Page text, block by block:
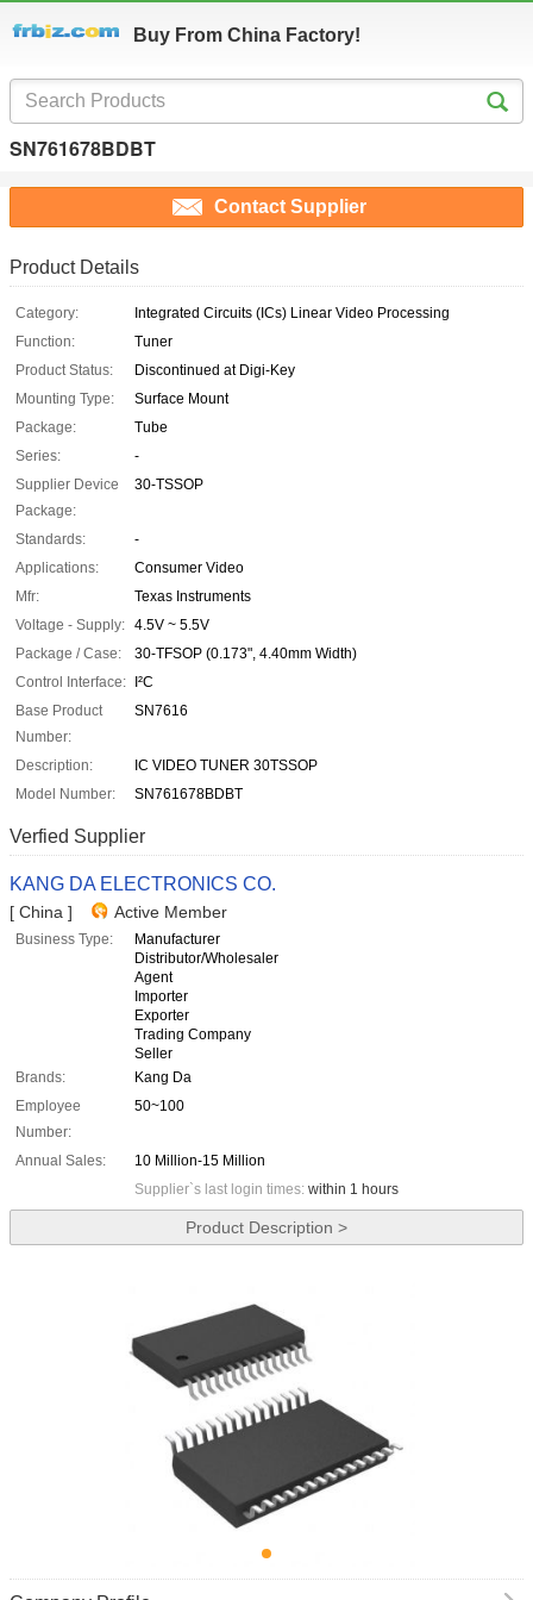
Buy From China Factory!
SN761678BDBT
Contact Supplier
Product Details
Category:
Integrated Circuits (ICs) Linear Video Processing
Function:
Tuner
Product Status:
Discontinued at Digi-Key
Mounting Type:
Surface Mount
Package:
Tube
Series:
-
Supplier Device
Package:
30-TSSOP
Standards:
-
Applications:
Consumer Video
Mfr:
Texas Instruments
Voltage - Supply: 4.5V ~ 5.5V
Package / Case:
30-TFSOP (0.173", 4.40mm Width)
Control Interface:
I²C
Base Product
Number:
SN7616
Description:
IC VIDEO TUNER 30TSSOP
Model Number:
SN761678BDBT
Verfied Supplier
KANG DA ELECTRONICS CO.
[ China ] Active Member
Business Type:
Manufacturer
Distributor/Wholesaler
Agent
Importer
Exporter
Trading Company
Seller
Brands:
Kang Da
Employee
Number:
50~100
Annual Sales:
10 Million-15 Million
Supplier`s last login times: within 1 hours
Product Description >